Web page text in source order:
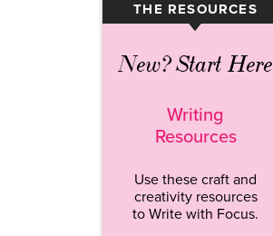
THE RESOURCES
▾
New? Start Here
Writing
Resources
Use these craft and
creativity resources
to Write with Focus.